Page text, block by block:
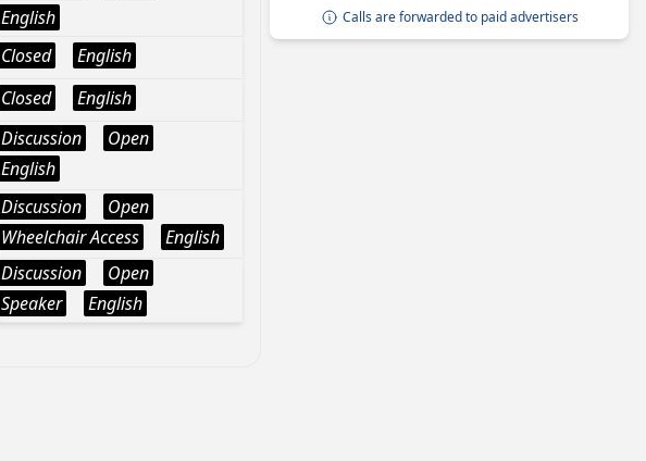
English
Closed
English
Closed English
Discussion
Open
English
Discussion
Open
Wheelchair Access
English
Discussion
Open
Speaker
English
Calls are forwarded to paid advertisers